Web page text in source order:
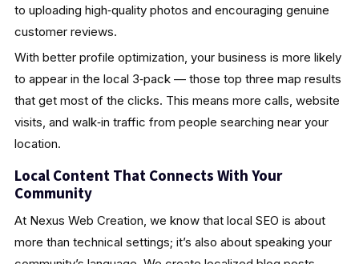
to uploading high‑quality photos and encouraging genuine
customer reviews.
With better profile optimization, your business is more likely
to appear in the local 3‑pack — those top three map results
that get most of the clicks. This means more calls, website
visits, and walk‑in traffic from people searching near your
location.
Local Content That Connects With Your
Community
At Nexus Web Creation, we know that local SEO is about
more than technical settings; it’s also about speaking your